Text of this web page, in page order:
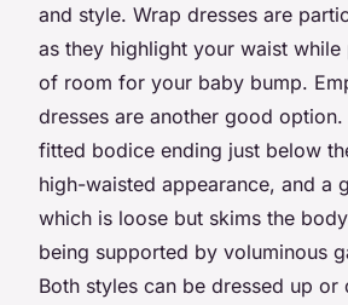
and style. Wrap dresses are
as they highlight your waist
of room for your baby bump.
dresses are another good option.
fitted bodice ending just below
high-waisted appearance, and a
which is loose but skims the
being supported by voluminous
Both styles can be dressed up or